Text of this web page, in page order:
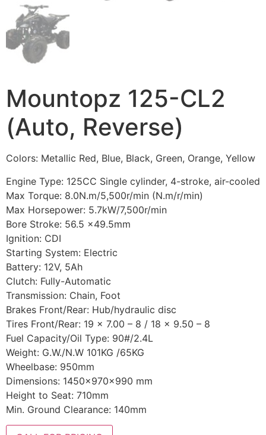
Mountopz 125-CL2
(Auto, Reverse)
Colors: Metallic Red, Blue, Black, Green, Orange, Yellow
Engine Type: 125CC Single cylinder, 4-stroke, air-cooled
Max Torque: 8.0N.m/5,500r/min (N.m/r/min)
Max Horsepower: 5.7kW/7,500r/min
Bore Stroke: 56.5 x49.5mm
Ignition: CDI
Starting System: Electric
Battery: 12V, 5Ah
Clutch: Fully-Automatic
Transmission: Chain, Foot
Brakes Front/Rear: Hub/hydraulic disc
Tires Front/Rear: 19 x 7.00 – 8 / 18 x 9.50 – 8
Fuel Capacity/Oil Type: 90#/2.4L
Weight: G.W./N.W 101KG /65KG
Wheelbase: 950mm
Dimensions: 1450x970x990 mm
Height to Seat: 710mm
Min. Ground Clearance: 140mm